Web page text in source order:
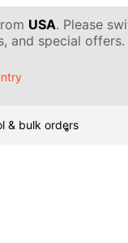
USA. Please
and special offers.
& bulk orders